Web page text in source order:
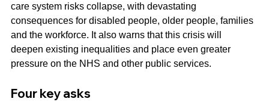
care system risks collapse, with devastating
consequences for disabled people, older people, families
and the workforce. It also warns that this crisis will
deepen existing inequalities and place even greater
pressure on the NHS and other public services.
Four key asks